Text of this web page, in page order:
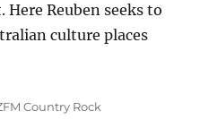
Reuben seeks to
culture places
Country Rock